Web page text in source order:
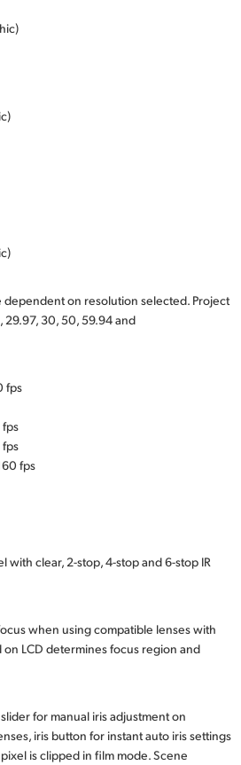
dependent on resolution selected. Project
29.97, 30, 50, 59.94 and
fps
fps
fps
fps
with clear, 2-stop, 4-stop and 6-stop IR
when using compatible lenses with
on LCD determines focus region and
for manual iris adjustment on
iris button for instant auto iris settings
is clipped in film mode. Scene